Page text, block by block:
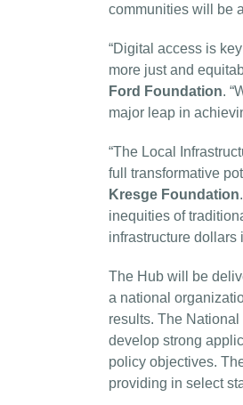
communities will be
“Digital access is
more just and
Ford Foundation.
major leap in
“The Local
full transformative
Kresge Foundation
inequities of
infrastructure dollars
The Hub will be
a national
results. The
develop strong
policy objectives.
providing in select